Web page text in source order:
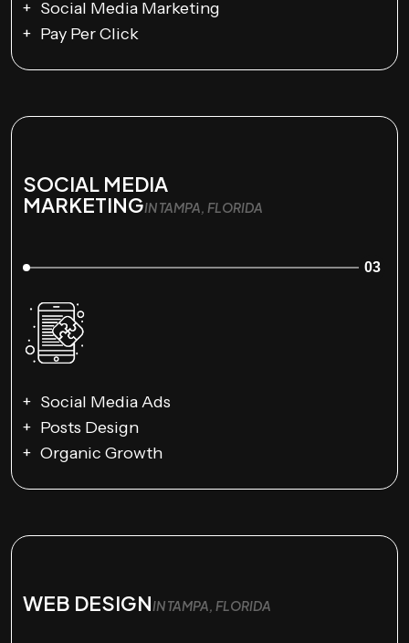
Social Media Marketing
Pay Per Click
SOCIAL MEDIA
MARKETINGIN TAMPA, FLORIDA
03
Social Media Ads
Posts Design
Organic Growth
WEB DESIGNIN TAMPA, FLORIDA